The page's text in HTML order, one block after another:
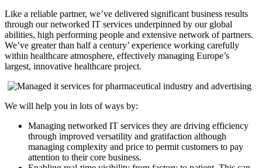
Like a reliable partner, we’ve delivered significant business results
through our networked IT services underpinned by our global
abilities, high performing people and extensive network of partners.
We’ve greater than half a century’ experience working carefully
within healthcare atmosphere, effectively managing Europe’s
largest, innovative healthcare project.
We will help you in lots of ways by:
Managing networked IT services they are driving efficiency
through improved versatility and gratifaction although
managing complexity and price to permit customers to pay
attention to their core business.